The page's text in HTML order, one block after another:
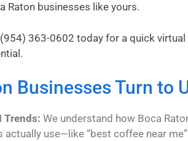
Raton businesses like yours.
(954) 363-0602 today for a quick virtual
Businesses Turn to
Trends: We understand how Boca
actually use—like “best coffee near